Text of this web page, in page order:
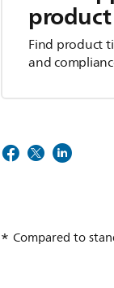
product
Find product
and
Compared to